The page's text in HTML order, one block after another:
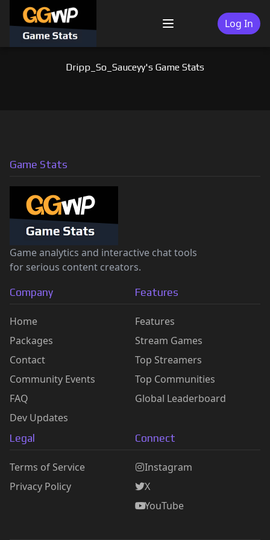
content
Menu Log In
Dripp_So_Sauceyy's Game Stats
Game Stats
Game analytics and interactive chat tools
for serious content creators.
Company
Home
Packages
Contact
Community Events
FAQ
Dev Updates
Features
Features
Stream Games
Top Streamers
Top Communities
Global Leaderboard
Legal
Terms of Service
Privacy Policy
Connect
Instagram
X
YouTube